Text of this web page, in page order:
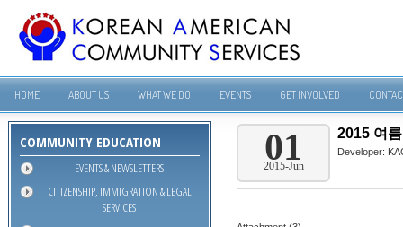
HOME ABOUT US WHAT WE DO EVENTS GET INVOLVED
COMMUNITY EDUCATION
EVENTS & NEWSLETTERS
CITIZENSHIP, IMMIGRATION & LEGAL
SERVICES
01
2015-Jun
2015 여
Developer: